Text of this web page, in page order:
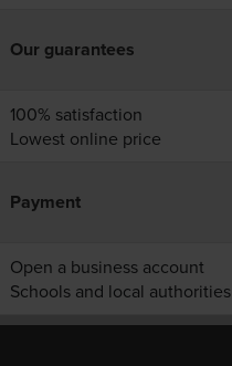
Our guarantees
100% satisfaction
Lowest online price
Payment
Open a business account
Schools and local authorities